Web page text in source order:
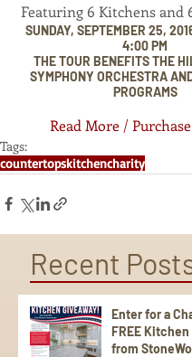
Featuring 6 Kitchens and
SUNDAY, SEPTEMBER 25,
4:00 PM
THE TOUR BENEFITS THE
SYMPHONY ORCHESTRA
PROGRAMS
Read More /
Tags:
countertopskitchencharity
Recent
Enter for a
FREE
from